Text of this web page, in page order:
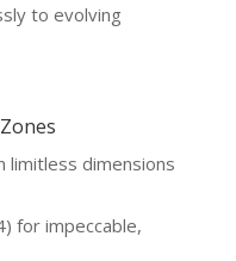
to evolving
limitless dimensions
for impeccable,